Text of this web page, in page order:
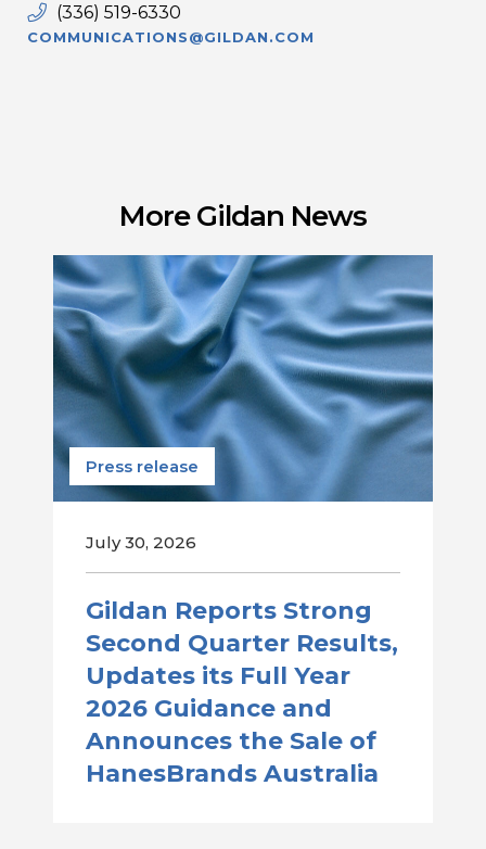
(336) 519-6330
COMMUNICATIONS@GILDAN.COM
More Gildan News
Press release
July 30, 2026
Gildan Reports Strong
Second Quarter Results,
Updates its Full Year
2026 Guidance and
Announces the Sale of
HanesBrands Australia